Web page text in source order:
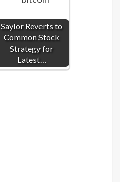
Saylor Reverts to
Common Stock
Strategy for
Latest…